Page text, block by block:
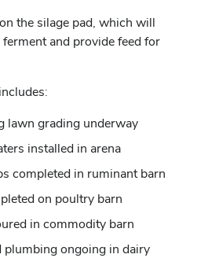
the silage pad, which will
and provide feed for
lawn grading underway
installed in arena
completed in ruminant barn
on poultry barn
in commodity barn
plumbing ongoing in dairy